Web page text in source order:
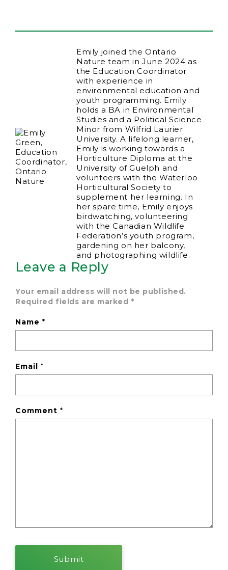
Emily joined the Ontario
Nature team in June 2024 as
the Education Coordinator
with experience in
environmental education and
youth programming. Emily
holds a BA in Environmental
Studies and a Political Science
Minor from Wilfrid Laurier
University. A lifelong learner,
Emily is working towards a
Horticulture Diploma at the
University of Guelph and
volunteers with the Waterloo
Horticultural Society to
supplement her learning. In
her spare time, Emily enjoys
birdwatching, volunteering
with the Canadian Wildlife
Federation’s youth program,
gardening on her balcony,
and photographing wildlife.
Leave a Reply
Your email address will not be published.
Required fields are marked *
Name*
Email*
Comment*